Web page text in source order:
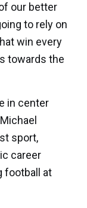
of our better
to rely on
win every
towards the
in center
Michael
sport,
career
football at